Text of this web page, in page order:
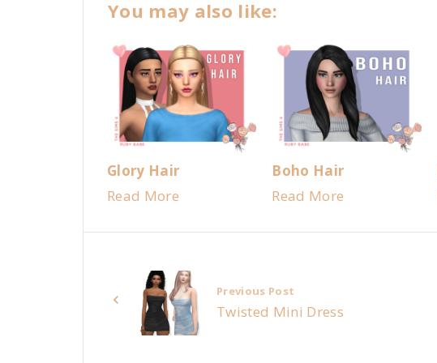
You may also like:
Glory Hair
Read More
Boho Hair
Read More
Previous Post
Twisted Mini Dress